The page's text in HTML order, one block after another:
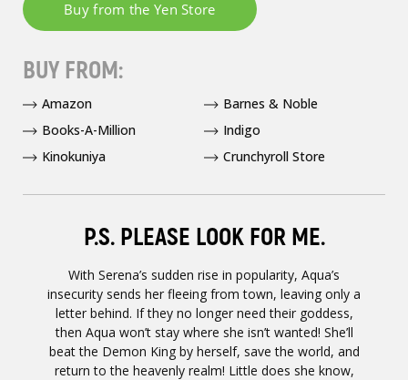
P.S. PLEASE LOOK FOR ME.
With Serena’s sudden rise in popularity, Aqua’s
insecurity sends her fleeing from town, leaving only a
letter behind. If they no longer need their goddess,
then Aqua won’t stay where she isn’t wanted! She’ll
beat the Demon King by herself, save the world, and
return to the heavenly realm! Little does she know,
BUY FROM:
Amazon
Barnes & Noble
Books-A-Million
Indigo
Kinokuniya
Crunchyroll Store